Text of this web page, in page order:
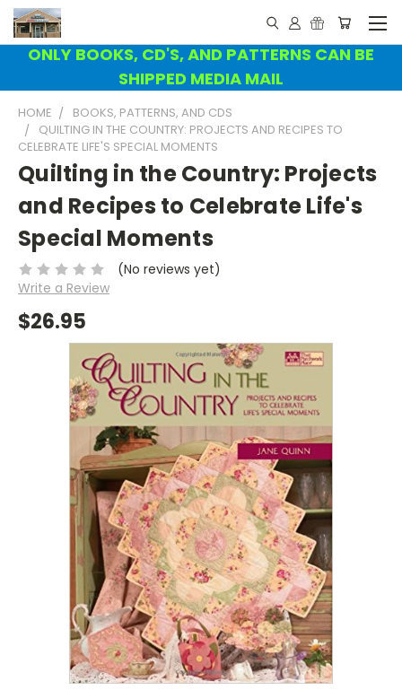
ONLY BOOKS, CD'S, AND PATTERNS CAN BE
SHIPPED MEDIA MAIL
HOME
BOOKS, PATTERNS, AND CDS
QUILTING IN THE COUNTRY: PROJECTS AND RECIPES TO
CELEBRATE LIFE'S SPECIAL MOMENTS
Quilting in the Country: Projects
and Recipes to Celebrate Life's
Special Moments
(No reviews yet)
Write a Review
$26.95